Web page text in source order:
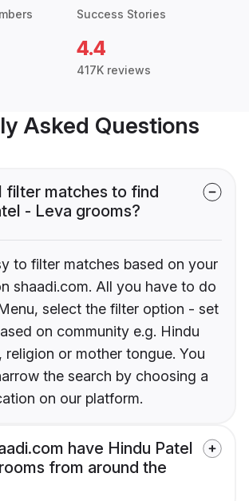
Success Stories
4.4
417K reviews
Asked Questions
filter matches to find
- Leva grooms?
to filter matches based on your
shaadi.com. All you have to do
select the filter option - set
on community e.g. Hindu
religion or mother tongue. You
the search by choosing a
on our platform.
have Hindu Patel
from around the